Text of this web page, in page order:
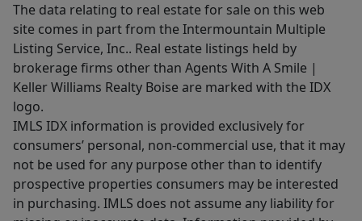
The data relating to real estate for sale on this web
site comes in part from the Intermountain Multiple
Listing Service, Inc.. Real estate listings held by
brokerage firms other than Agents With A Smile |
Keller Williams Realty Boise are marked with the IDX
logo.
IMLS IDX information is provided exclusively for
consumers’ personal, non-commercial use, that it may
not be used for any purpose other than to identify
prospective properties consumers may be interested
in purchasing. IMLS does not assume any liability for